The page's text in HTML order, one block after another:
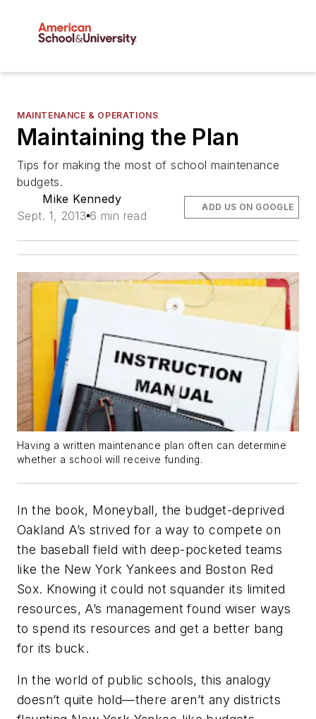
MAINTENANCE & OPERATIONS
Maintaining the Plan
Tips for making the most of school maintenance
budgets.
Mike Kennedy
Sept. 1, 2013 6 min read
ADD US ON GOOGLE
Having a written maintenance plan often can determine
whether a school will receive funding.
In the book, Moneyball, the budget-deprived
Oakland A’s strived for a way to compete on
the baseball field with deep-pocketed teams
like the New York Yankees and Boston Red
Sox. Knowing it could not squander its limited
resources, A’s management found wiser ways
to spend its resources and get a better bang
for its buck.
In the world of public schools, this analogy
doesn’t quite hold—there aren’t any districts